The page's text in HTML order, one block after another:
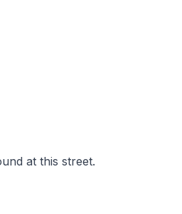
at this street.